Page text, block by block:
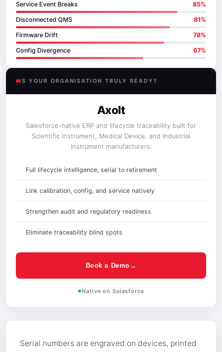
Serial numbers are engraved on devices, printed
Service Event Breaks 85%
Disconnected QMS 81%
Firmware Drift 78%
Config Divergence 67%
IS YOUR ORGANISATION TRULY READY?
Axolt
Salesforce-native ERP and lifecycle traceability built for
Scientific Instrument, Medical Device, and Industrial
Instrument manufacturers.
Full lifecycle intelligence, serial to retirement
Link calibration, config, and service natively
Strengthen audit and regulatory readiness
Eliminate traceability blind spots
Book a Demo→
Native on Salesforce